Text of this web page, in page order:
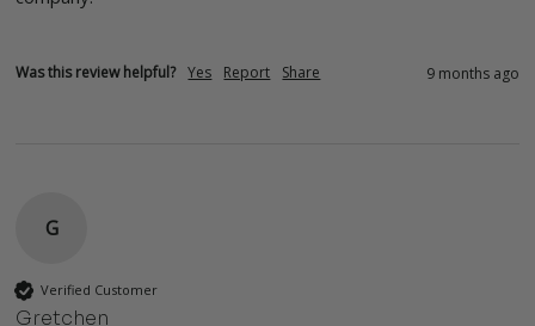
Was this review helpful? Yes Report Share 9 months ago
G
Verified Customer
Gretchen